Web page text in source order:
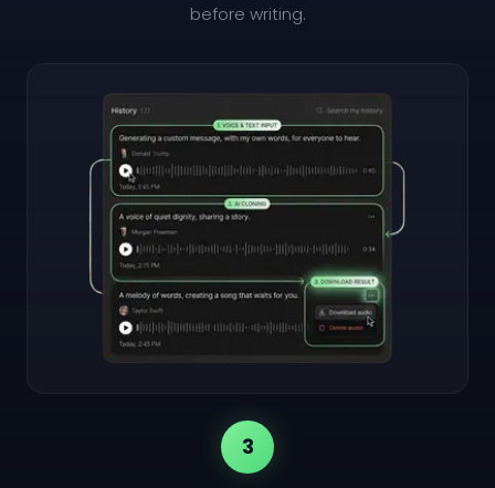
before writing.
3